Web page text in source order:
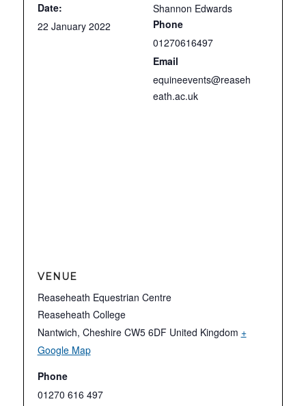
Date:
22 January 2022
Shannon Edwards
Phone
01270616497
Email
equineevents@reaseh
eath.ac.uk
VENUE
Reaseheath Equestrian Centre
Reaseheath College
Nantwich, Cheshire CW5 6DF United Kingdom +
Google Map
Phone
01270 616 497